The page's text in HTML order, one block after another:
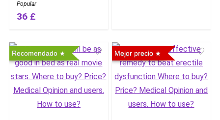
Popular
36 £
Recomendado Mejor precio